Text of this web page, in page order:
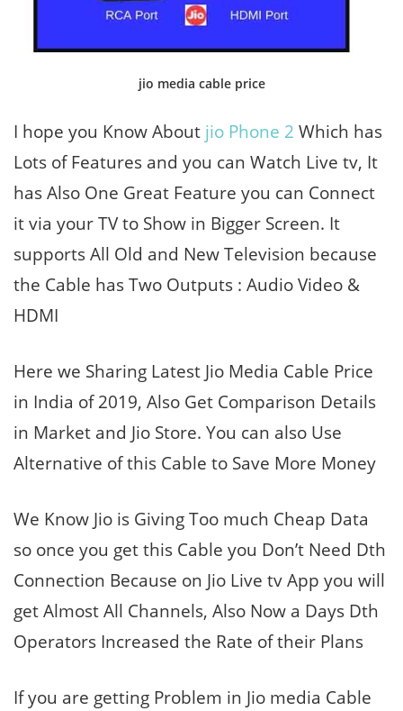
jio media cable price
I hope you Know About jio Phone 2 Which has
Lots of Features and you can Watch Live tv, It
has Also One Great Feature you can Connect
it via your TV to Show in Bigger Screen. It
supports All Old and New Television because
the Cable has Two Outputs : Audio Video &
HDMI
Here we Sharing Latest Jio Media Cable Price
in India of 2019, Also Get Comparison Details
in Market and Jio Store. You can also Use
Alternative of this Cable to Save More Money
We Know Jio is Giving Too much Cheap Data
so once you get this Cable you Don’t Need Dth
Connection Because on Jio Live tv App you will
get Almost All Channels, Also Now a Days Dth
Operators Increased the Rate of their Plans
If you are getting Problem in Jio media Cable